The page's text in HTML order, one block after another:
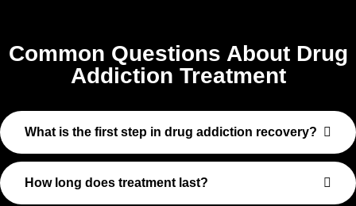
Common Questions About Drug
Addiction Treatment
What is the first step in drug addiction recovery?
How long does treatment last?